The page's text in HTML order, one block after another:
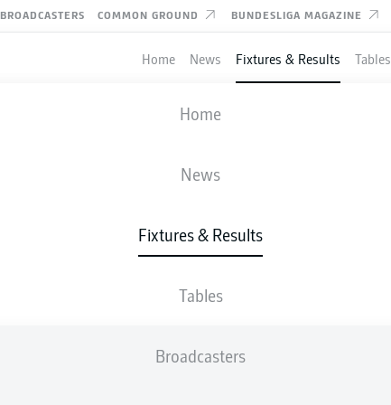
BROADCASTERS COMMON GROUND BUNDESLIGA MAGAZINE
Home News Fixtures & Results Tables
Home
News
Fixtures & Results
Tables
Broadcasters
FIFA WORLD CUP
SWITZERLAND- ALGERIA
2 0